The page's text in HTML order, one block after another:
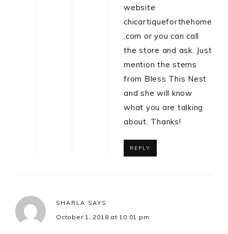
website
chicartiqueforthehome
.com or you can call
the store and ask. Just
mention the stems
from Bless This Nest
and she will know
what you are talking
about. Thanks!
REPLY
SHARLA SAYS
October 1, 2018 at 10:01 pm